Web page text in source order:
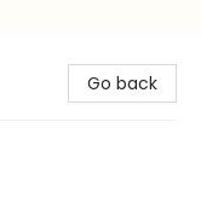
Go back